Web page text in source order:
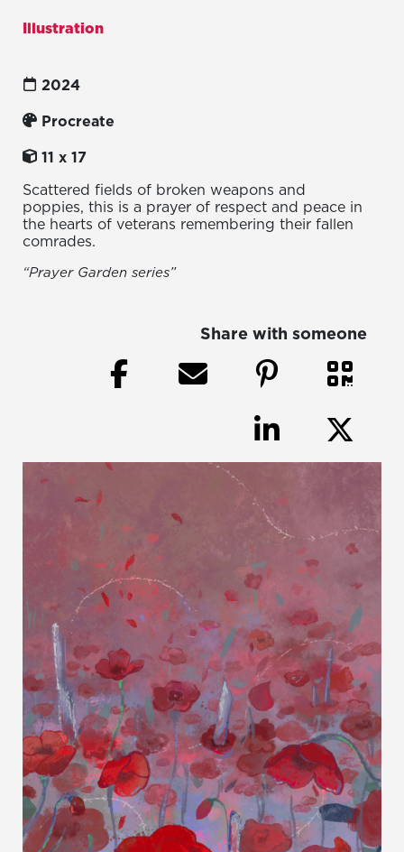
Illustration
2024
Procreate
11 x 17
Scattered fields of broken weapons and
poppies, this is a prayer of respect and peace in
the hearts of veterans remembering their fallen
comrades.
“Prayer Garden series”
Share with someone